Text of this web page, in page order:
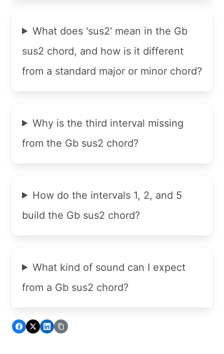
What does 'sus2' mean in the Gb
sus2 chord, and how is it different
from a standard major or minor chord?
Why is the third interval missing
from the Gb sus2 chord?
How do the intervals 1, 2, and 5
build the Gb sus2 chord?
What kind of sound can I expect
from a Gb sus2 chord?